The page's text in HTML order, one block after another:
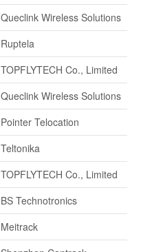
Queclink Wireless Solutions
Ruptela
TOPFLYTECH Co., Limited
Queclink Wireless Solutions
Pointer Telocation
Teltonika
TOPFLYTECH Co., Limited
BS Technotronics
Meitrack